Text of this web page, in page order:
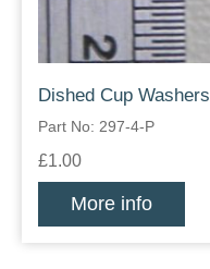
Dished Cup Washers
Part No: 297-4-P
£1.00
More info